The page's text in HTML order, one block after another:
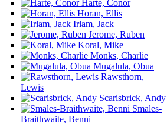
Harte, Conor
Horan, Ellis
Irlam, Jack
Jerome, Ruben
Koral, Mike
Monks, Charlie
Mugalula, Obua
Rawsthorn,
Lewis
Scarisbrick, Andy
Smales-
Braithwaite, Benni